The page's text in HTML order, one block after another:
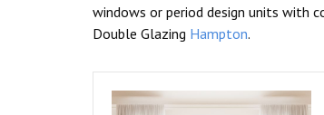
windows or period design units with
Double Glazing Hampton.